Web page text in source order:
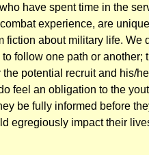
have spent time in the
experience, are
fiction about military life. We
follow one path or another;
the potential recruit and his/
feel an obligation to the
be fully informed before
egregiously impact their